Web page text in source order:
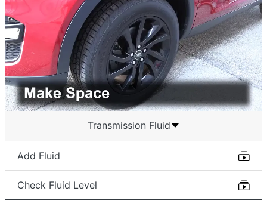
Transmission Fluid
Add Fluid
Check Fluid Level